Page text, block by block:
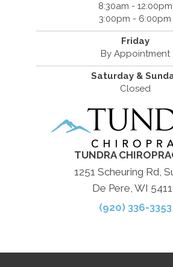
8:30am - 12:00pm
3:00pm - 6:00pm
Friday
By Appointment
Saturday &
Closed
TUNDRA
1251 Scheuring Rd,
De Pere, WI
(920) 336-3353